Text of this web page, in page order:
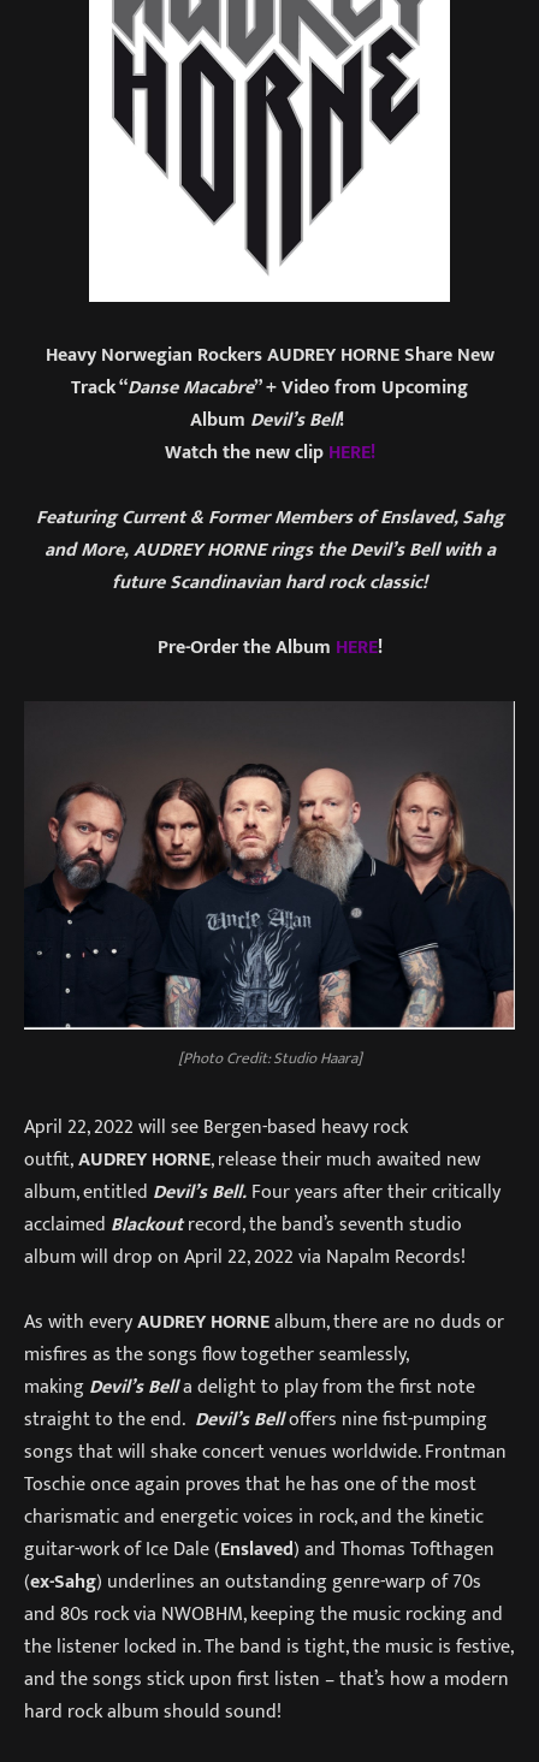
Heavy Norwegian Rockers AUDREY HORNE Share New
Track “Danse Macabre” + Video from Upcoming
Album Devil’s Bell!
Watch the new clipHERE!
Featuring Current & Former Members of Enslaved, Sahg
and More, AUDREY HORNE rings the Devil’s Bell with a
future Scandinavian hard rock classic!
Pre-Order the Album HERE!
[Photo Credit: Studio Haara]
April 22, 2022 will see Bergen-based heavy rock
outfit,AUDREY HORNE, release their much awaited new
album, entitled Devil’s Bell.Four years after their critically
acclaimed Blackoutrecord, the band’s seventh studio
album will drop on April 22, 2022 via Napalm Records!
As with everyAUDREY HORNEalbum, there are no duds or
misfires as the songs flow together seamlessly,
makingDevil’s Bella delight to play from the first note
straight to the end. Devil’s Belloffers nine fist-pumping
songs that will shake concert venues worldwide. Frontman
Toschie once again proves that he has one of the most
charismatic and energetic voices in rock, and the kinetic
guitar-work of Ice Dale (Enslaved) and Thomas Tofthagen
(ex-Sahg) underlines an outstanding genre-warp of 70s
and 80s rock via NWOBHM, keeping the music rocking and
the listener locked in. The band is tight, the music is festive,
and the songs stick upon first listen – that’s how a modern
hard rock album should sound!